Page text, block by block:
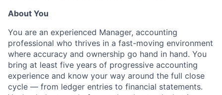
About You
You are an experienced Manager, accounting
professional who thrives in a fast-moving environment
where accuracy and ownership go hand in hand. You
bring at least five years of progressive accounting
experience and know your way around the full close
cycle — from ledger entries to financial statements.